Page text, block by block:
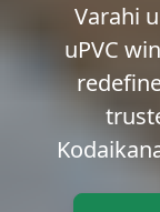
Varahi
uPVC